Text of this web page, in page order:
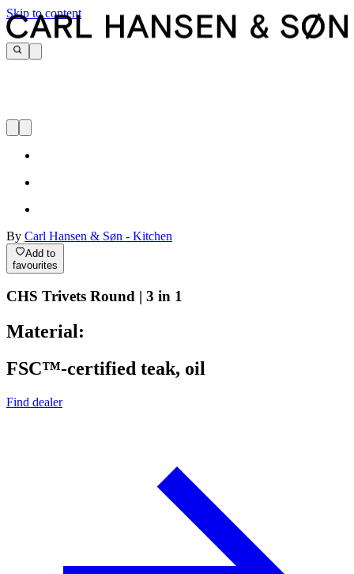
Skip to content
By Carl Hansen & Søn - Kitchen
Add to
favourites
CHS Trivets Round | 3 in 1
Material:
FSC™-certified teak, oil
Find dealer